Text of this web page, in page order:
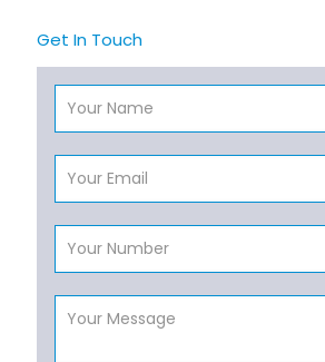
Get In Touch